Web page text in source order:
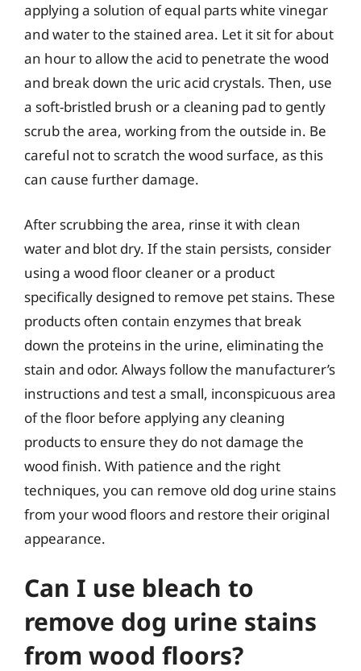
applying a solution of equal parts white vinegar
and water to the stained area. Let it sit for about
an hour to allow the acid to penetrate the wood
and break down the uric acid crystals. Then, use
a soft-bristled brush or a cleaning pad to gently
scrub the area, working from the outside in. Be
careful not to scratch the wood surface, as this
can cause further damage.
After scrubbing the area, rinse it with clean
water and blot dry. If the stain persists, consider
using a wood floor cleaner or a product
specifically designed to remove pet stains. These
products often contain enzymes that break
down the proteins in the urine, eliminating the
stain and odor. Always follow the manufacturer’s
instructions and test a small, inconspicuous area
of the floor before applying any cleaning
products to ensure they do not damage the
wood finish. With patience and the right
techniques, you can remove old dog urine stains
from your wood floors and restore their original
appearance.
Can I use bleach to
remove dog urine stains
from wood floors?